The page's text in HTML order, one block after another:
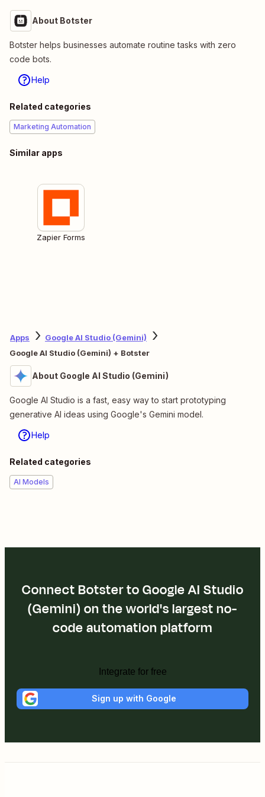
About Botster
Botster helps businesses automate routine tasks with zero
code bots.
Help
Related categories
Marketing Automation
Similar apps
Zapier Forms
Apps
Google AI Studio (Gemini)
Google AI Studio (Gemini) + Botster
About Google AI Studio (Gemini)
Google AI Studio is a fast, easy way to start prototyping
generative AI ideas using Google's Gemini model.
Help
Related categories
AI Models
Connect Botster to Google AI Studio
(Gemini) on the world's largest no-
code automation platform
Integrate for free
Sign up with Google